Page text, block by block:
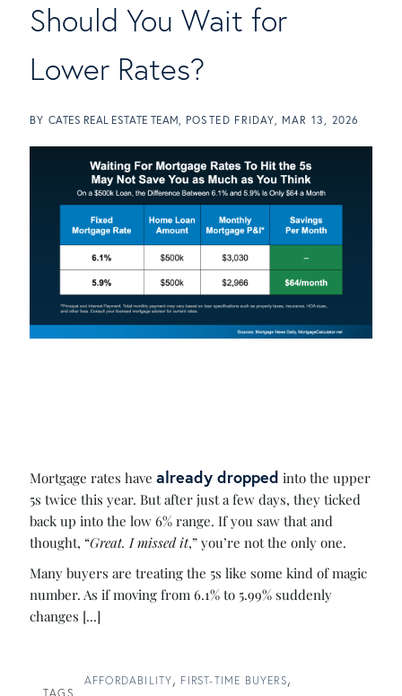
Should You Wait for
Lower Rates?
BY CATES REAL ESTATE TEAM POSTED FRIDAY, MAR 13, 2026
Mortgage rates have already dropped into the upper
5s twice this year. But after just a few days, they ticked
back up into the low 6% range. If you saw that and
thought, “Great. I missed it,” you’re not the only one.
Many buyers are treating the 5s like some kind of magic
number. As if moving from 6.1% to 5.99% suddenly
changes [...]
TAGS
AFFORDABILITY
FIRST-TIME BUYERS